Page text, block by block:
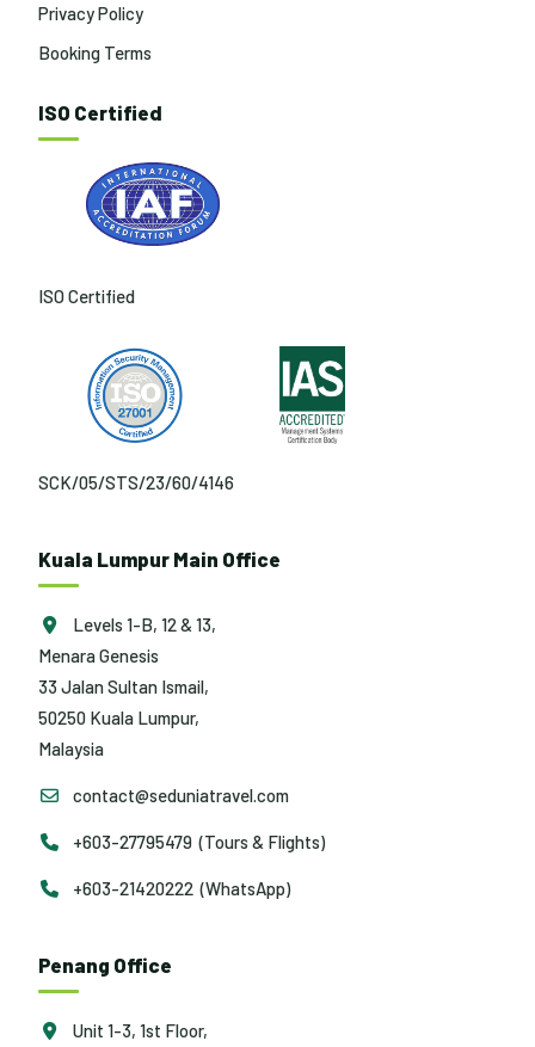
Privacy Policy
Booking Terms
ISO Certified
ISO Certified
SCK/05/STS/23/60/4146
Kuala Lumpur Main Office
Levels 1-B, 12 & 13,
Menara Genesis
33 Jalan Sultan Ismail,
50250 Kuala Lumpur,
Malaysia
contact@seduniatravel.com
+603-27795479 (Tours & Flights)
+603-21420222 (WhatsApp)
Penang Office
Unit 1-3, 1st Floor,